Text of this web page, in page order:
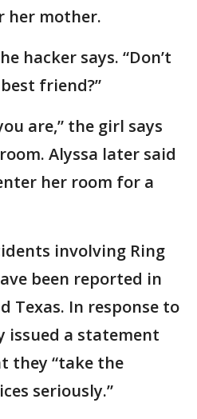
her mother.
hacker says. “Don’t
friend?”
are,” the girl says
Alyssa later said
her room for a
involving Ring
been reported in
Texas. In response to
issued a statement
they “take the
seriously.”